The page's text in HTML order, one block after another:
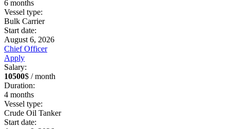
6 months
Vessel type:
Bulk Carrier
Start date:
August 6, 2026
Chief Officer
Apply
Salary:
10500$ / month
Duration:
4 months
Vessel type:
Crude Oil Tanker
Start date: